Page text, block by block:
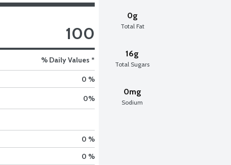
0g
Total Fat
16g
Total Sugars
0mg
Sodium
100
% Daily Values *
0 %
0%
0 %
0 %